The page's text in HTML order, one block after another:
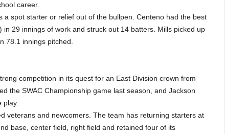
career.
a spot starter or relief out of the bullpen. Centeno had the best
in 29 innings of work and struck out 14 batters. Mills picked up
78.1 innings pitched.
competition in its quest for an East Division crown from
the SWAC Championship game last season, and Jackson
play.
veterans and newcomers. The team has returning starters at
base, center field, right field and retained four of its